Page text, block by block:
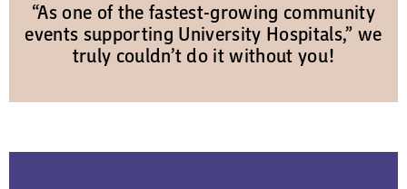
“As one of the fastest-growing community
events supporting University Hospitals,” we
truly couldn’t do it without you!